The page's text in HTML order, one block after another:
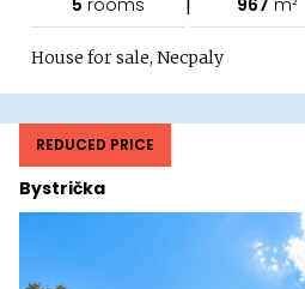
5 rooms 967 m²
House for sale, Necpaly
Bystrička
REDUCED PRICE